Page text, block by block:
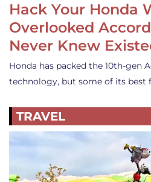
Hack Your Honda
Overlooked
Never Knew
Honda has packed the 10th-gen
technology, but some of its best
TRAVEL